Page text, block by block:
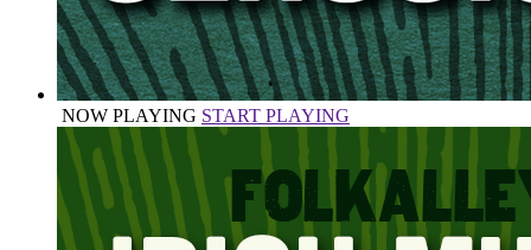
NOW PLAYING START PLAYING